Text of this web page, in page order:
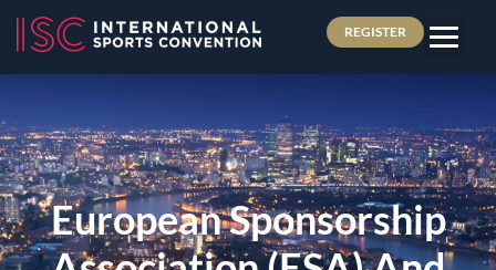
REGISTER
European Sponsorship